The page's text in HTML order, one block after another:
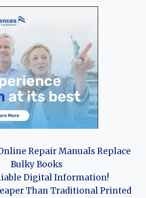
Repair Manuals Replace
Bulky Books
Digital Information!
Than Traditional Printed